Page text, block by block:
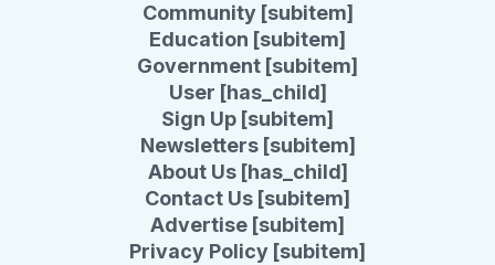
Community [subitem]
Education [subitem]
Government [subitem]
User [has_child]
Sign Up [subitem]
Newsletters [subitem]
About Us [has_child]
Contact Us [subitem]
Advertise [subitem]
Privacy Policy [subitem]